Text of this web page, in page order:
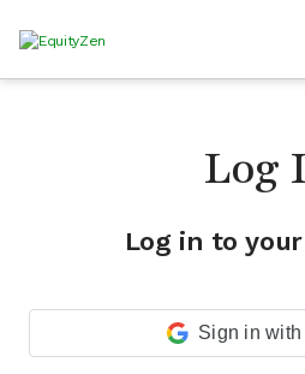
Log
Log in to
Sign in